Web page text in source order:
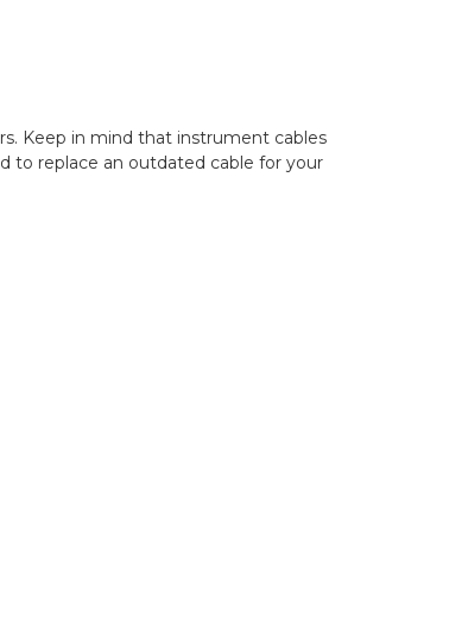
Keep in mind that instrument cables
to replace an outdated cable for your